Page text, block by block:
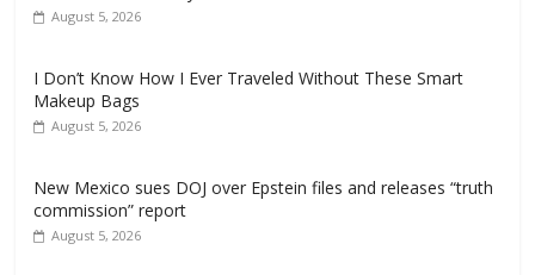
August 5, 2026
I Don’t Know How I Ever Traveled Without These Smart
Makeup Bags
August 5, 2026
New Mexico sues DOJ over Epstein files and releases “truth
commission” report
August 5, 2026